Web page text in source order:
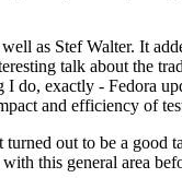
as Stef Walter. It
talk about the
exactly - Fedora
and efficiency of
out to be a good
this general area